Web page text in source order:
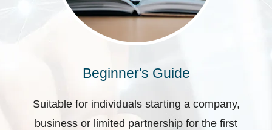
Beginner's Guide
Suitable for individuals starting a company,
business or limited partnership for the first